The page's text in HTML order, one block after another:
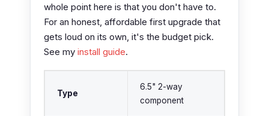
whole point here is that you don't have to.
For an honest, affordable first upgrade that
gets loud on its own, it's the budget pick.
See my install guide.
Type
6.5" 2-way
component